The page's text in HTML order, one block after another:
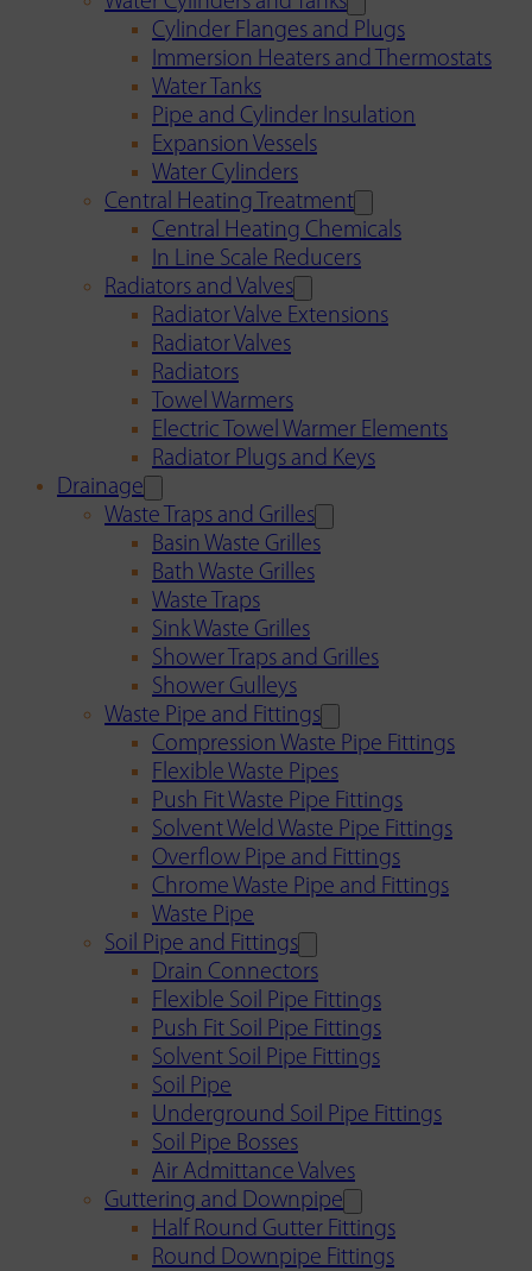
Cylinder Flanges and Plugs
Immersion Heaters and Thermostats
Water Tanks
Pipe and Cylinder Insulation
Expansion Vessels
Water Cylinders
Central Heating Treatment
Central Heating Chemicals
In Line Scale Reducers
Radiators and Valves
Radiator Valve Extensions
Radiator Valves
Radiators
Towel Warmers
Electric Towel Warmer Elements
Radiator Plugs and Keys
Drainage
Waste Traps and Grilles
Basin Waste Grilles
Bath Waste Grilles
Waste Traps
Sink Waste Grilles
Shower Traps and Grilles
Shower Gulleys
Waste Pipe and Fittings
Compression Waste Pipe Fittings
Flexible Waste Pipes
Push Fit Waste Pipe Fittings
Solvent Weld Waste Pipe Fittings
Overflow Pipe and Fittings
Chrome Waste Pipe and Fittings
Waste Pipe
Soil Pipe and Fittings
Drain Connectors
Flexible Soil Pipe Fittings
Push Fit Soil Pipe Fittings
Solvent Soil Pipe Fittings
Soil Pipe
Underground Soil Pipe Fittings
Soil Pipe Bosses
Air Admittance Valves
Guttering and Downpipe
Half Round Gutter Fittings
Round Downpipe Fittings